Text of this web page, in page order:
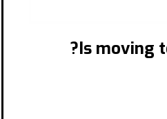
Is moving